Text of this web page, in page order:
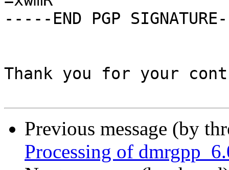
-----END PGP
Thank you for your
Previous message (by
Processing of